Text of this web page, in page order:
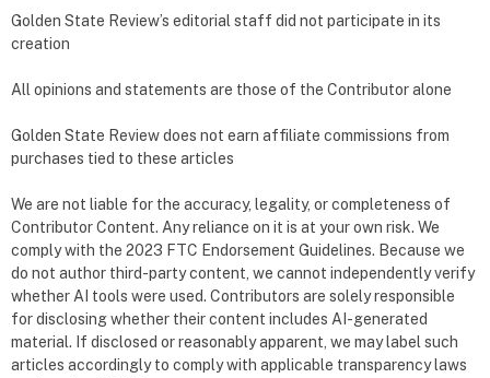
Golden State Review’s editorial staff did not participate in its
creation
All opinions and statements are those of the Contributor alone
Golden State Review does not earn affiliate commissions from
purchases tied to these articles
We are not liable for the accuracy, legality, or completeness of
Contributor Content. Any reliance on it is at your own risk. We
comply with the 2023 FTC Endorsement Guidelines. Because we
do not author third-party content, we cannot independently verify
whether AI tools were used. Contributors are solely responsible
for disclosing whether their content includes AI-generated
material. If disclosed or reasonably apparent, we may label such
articles accordingly to comply with applicable transparency laws